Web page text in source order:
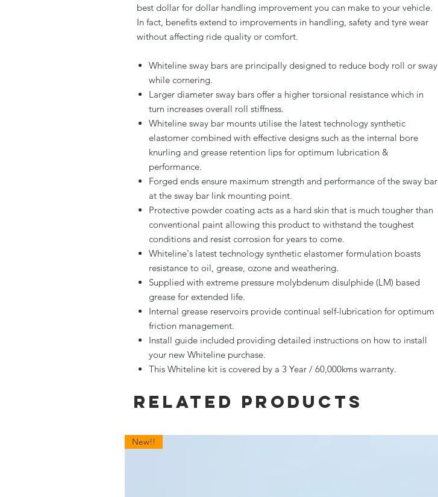
best dollar for dollar handling improvement you can make to your vehicle.
In fact, benefits extend to improvements in handling, safety and tyre wear
without affecting ride quality or comfort.
Whiteline sway bars are principally designed to reduce body roll or sway
while cornering.
Larger diameter sway bars offer a higher torsional resistance which in
turn increases overall roll stiffness.
Whiteline sway bar mounts utilise the latest technology synthetic
elastomer combined with effective designs such as the internal bore
knurling and grease retention lips for optimum lubrication &
performance.
Forged ends ensure maximum strength and performance of the sway bar
at the sway bar link mounting point.
Protective powder coating acts as a hard skin that is much tougher than
conventional paint allowing this product to withstand the toughest
conditions and resist corrosion for years to come.
Whiteline's latest technology synthetic elastomer formulation boasts
resistance to oil, grease, ozone and weathering.
Supplied with extreme pressure molybdenum disulphide (LM) based
grease for extended life.
Internal grease reservoirs provide continual self-lubrication for optimum
friction management.
Install guide included providing detailed instructions on how to install
your new Whiteline purchase.
This Whiteline kit is covered by a 3 Year / 60,000kms warranty.
Related Products
New!!